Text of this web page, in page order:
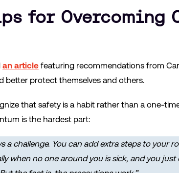
for Overcoming
an article featuring recommendations from
better protect themselves and others.
that safety is a habit rather than a one-
is the hardest part:
a challenge. You can add extra steps to your
when no one around you is sick, and you just